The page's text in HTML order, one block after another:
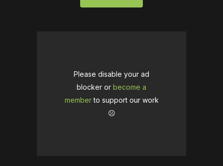
Please disable your ad
blocker or become a
memberto support our work
☹️